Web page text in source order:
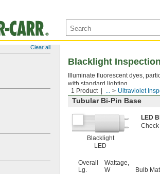
Clear all
1 Product ... Ultraviolet
Blacklight
Illuminate fluorescent dyes,
with standard lighting.
Tubular Bi-Pin Base
Blacklight
LED
LED
Overall
Lg.
Wattage,
W
Bulb